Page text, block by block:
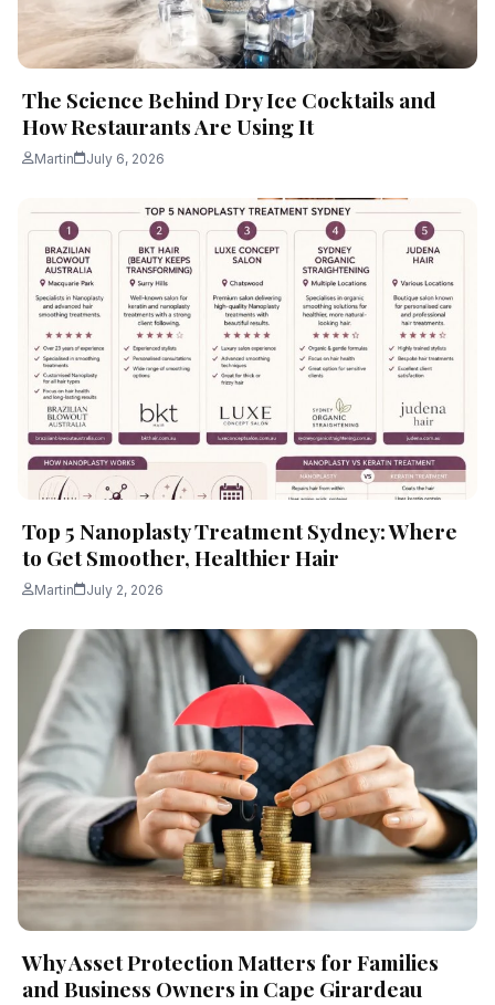
The Science Behind Dry Ice Cocktails and
How Restaurants Are Using It
Martin July 6, 2026
Top 5 Nanoplasty Treatment Sydney: Where
to Get Smoother, Healthier Hair
Martin July 2, 2026
Why Asset Protection Matters for Families
and Business Owners in Cape Girardeau